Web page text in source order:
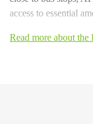
access to essential
Read more about the